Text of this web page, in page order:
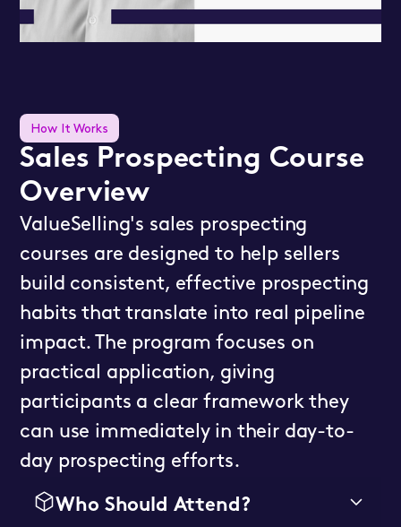
How It Works
Sales Prospecting Course
Overview
ValueSelling's sales prospecting
courses are designed to help sellers
build consistent, effective prospecting
habits that translate into real pipeline
impact. The program focuses on
practical application, giving
participants a clear framework they
can use immediately in their day-to-
day prospecting efforts.
Who Should Attend?